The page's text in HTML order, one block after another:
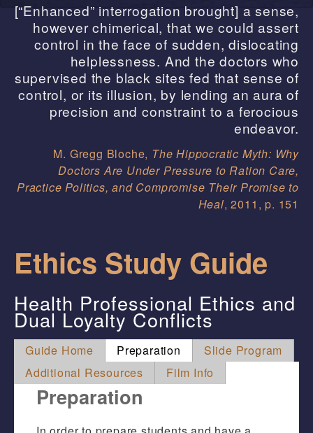
[“Enhanced” interrogation brought] a sense,
however chimerical, that we could assert
control in the face of sudden, dislocating
helplessness. And the doctors who
supervised the black sites fed that sense of
control, or its illusion, by lending an aura of
precision and constraint to a ferocious
endeavor.
M. Gregg Bloche, The Hippocratic Myth: Why
Doctors Are Under Pressure to Ration Care,
Practice Politics, and Compromise Their Promise to
Heal, 2011, p. 151
Ethics Study Guide
Health Professional Ethics and
Dual Loyalty Conflicts
Guide Home Preparation
Slide Program
Additional Resources
Film Info
Preparation